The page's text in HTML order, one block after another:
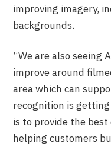
improving imagery,
backgrounds.
“We are also seeing
improve around
area which can
recognition is
is to provide the
helping customers